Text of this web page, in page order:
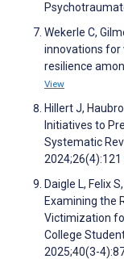
Wekerle C,
innovations for
resilience
View
Hillert J,
Initiatives to
Systematic
2024;26(4):121
Daigle L, Felix
Examining the
Victimization
College
2025;40(3-